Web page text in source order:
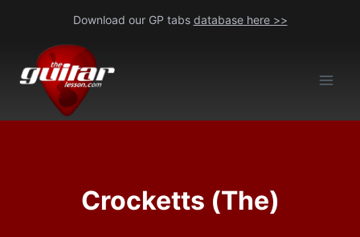
content
Download our GP tabs database here >>
Crocketts (The)